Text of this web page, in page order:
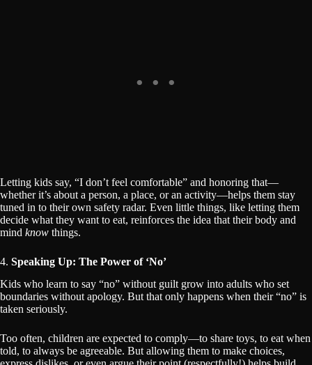
Letting kids say, “I don’t feel comfortable” and honoring that—
whether it’s about a person, a place, or an activity—helps them stay
tuned in to their own safety radar. Even little things, like letting them
decide what they want to eat, reinforces the idea that their body and
mind know things.
4. Speaking Up: The Power of ‘No’
Kids who learn to say “no” without guilt grow into adults who set
boundaries without apology. But that only happens when their “no” is
taken seriously.
Too often, children are expected to comply—to share toys, to eat when
told, to always be agreeable. But allowing them to make choices,